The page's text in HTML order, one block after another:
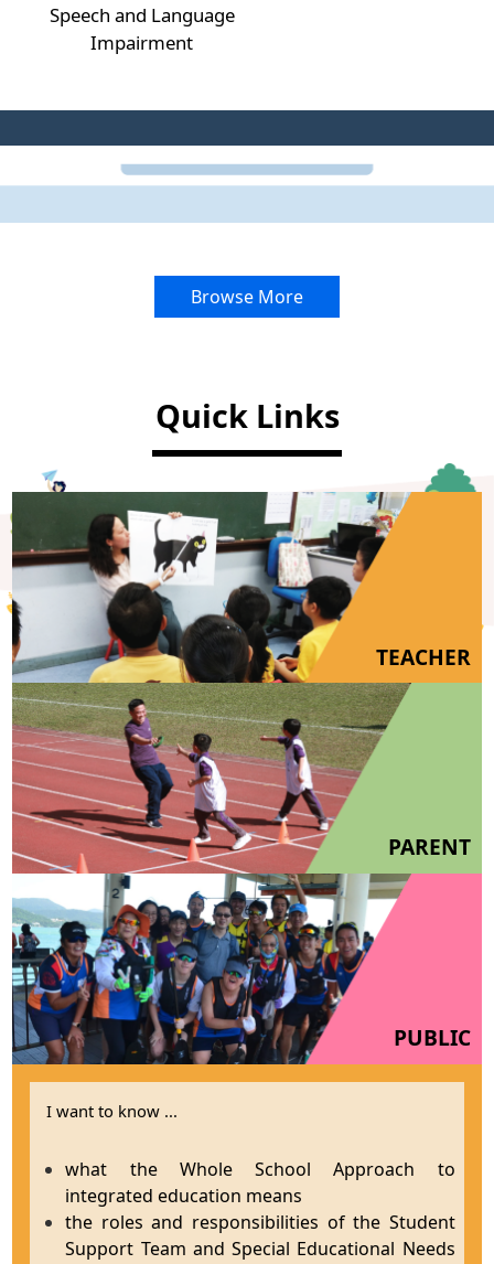
Speech and Language
Impairment
Browse More
Quick Links
TEACHER
PARENT
PUBLIC
I want to know ...
what the Whole School Approach to
integrated education means
the roles and responsibilities of the Student
Support Team and Special Educational Needs